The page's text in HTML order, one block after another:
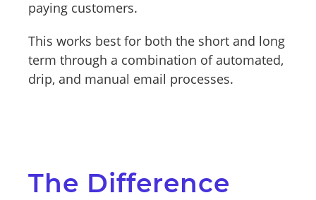
paying customers.
This works best for both the short and long
term through a combination of automated,
drip, and manual email processes.
The Difference